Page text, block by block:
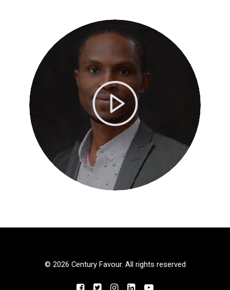
© 2026 Century Favour. All rights reserved